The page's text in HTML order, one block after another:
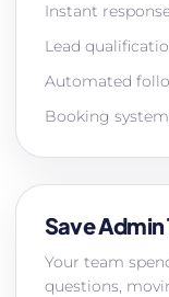
Instant
Lead
Automated
Booking
Save Admin
Your team
questions,